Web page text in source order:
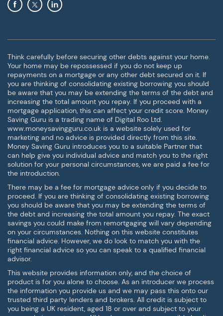
Think carefully before securing other debts against your home.
Your home may be repossessed if you do not keep up
repayments on a mortgage or any other debt secured on it. If
you are thinking of consolidating existing borrowing you should
be aware that you may be extending the terms of the debt and
increasing the total amount you repay. If you proceed with a
mortgage application, this can affect your credit score. Money
Saving Guru is a trading name of Digital Roo Ltd.
www.moneysavingguru.co.uk is a website solely used for
marketing and no advice is provided directly from this site.
Money Saving Guru introduces you to a suitable Partner that
can help give you individual advice and match you to the right
solution for your personal circumstances, we are paid a fee for
the introduction.
There may be a fee for mortgage advice only if you decide to
proceed. If you are thinking of consolidating existing borrowing
you should be aware that you may be extending the terms of
the debt and increasing the total amount you repay. The exact
savings you could make from remortgaging will vary depending
on your circumstances. Nothing on this website constitutes
financial advice. However, we do look to match you with the
right financial advice so you can speak to a qualified financial
advisor.
This website provides information only, and the choice of
product is for you alone to choose. As an introducer we process
the information you provide us and we may pass this onto our
trusted third party lenders and brokers. All credit is subject to
you being a UK resident, aged 18 or over and subject to your